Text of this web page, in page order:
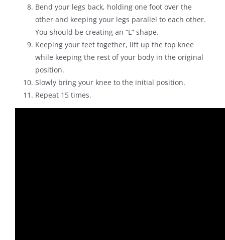
Bend your legs back, holding one foot over the
other and keeping your legs parallel to each other.
You should be creating an “L” shape.
Keeping your feet together, lift up the top knee
while keeping the rest of your body in the original
position.
Slowly bring your knee to the initial position.
Repeat 15 times.